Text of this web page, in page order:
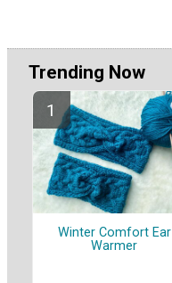
Trending Now
Winter Comfort Ear
Warmer